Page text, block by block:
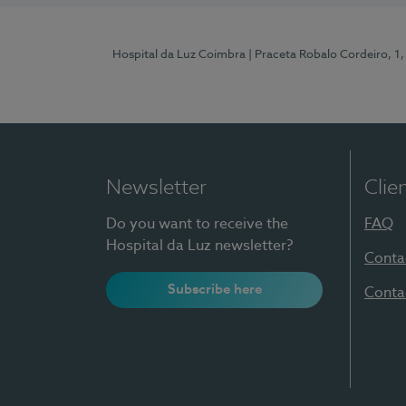
Hospital da Luz Coimbra | Praceta Robalo Cordeiro,
Newsletter
Do you want to receive the
Hospital da Luz newsletter?
Subscribe here
FAQ